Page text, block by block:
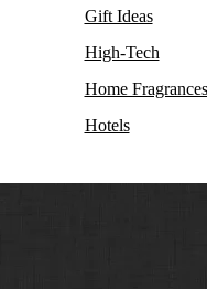
Gift Ideas
High-Tech
Home
Hotels